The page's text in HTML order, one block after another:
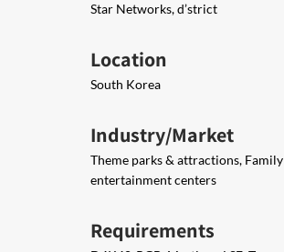
Star Networks, d’strict
Location
South Korea
Industry/Market
Theme parks & attractions, Family
entertainment centers
Requirements